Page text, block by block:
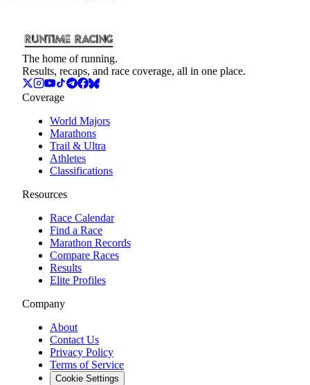
The home of running.
Results, recaps, and race coverage, all in one place.
Coverage
World Majors
Marathons
Trail & Ultra
Athletes
Classifications
Resources
Race Calendar
Find a Race
Marathon Records
Compare Races
Results
Elite Profiles
Company
About
Contact Us
Privacy Policy
Terms of Service
Cookie Settings